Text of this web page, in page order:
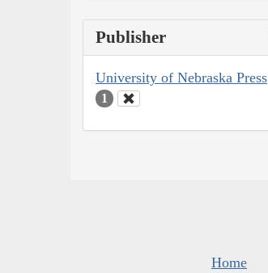
Publisher
University of Nebraska Press
1
Home